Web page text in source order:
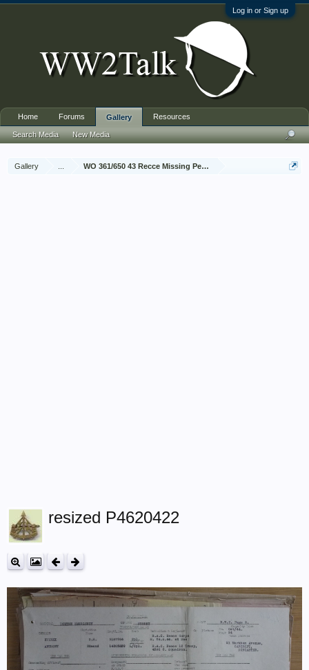
Log in or Sign up
Gallery WO 361/650 43 Recce Missing Personnel
resized P4620422
Home Forums Gallery
Search Media New Media
Resources